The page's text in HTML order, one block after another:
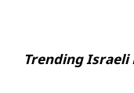
Trending Israeli